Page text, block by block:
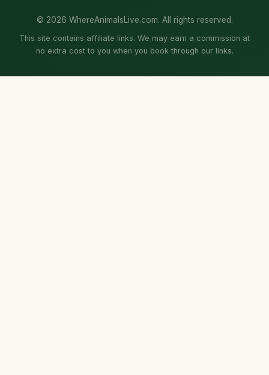
© 2026 WhereAnimalsLive.com. All rights reserved.
This site contains affiliate links. We may earn a commission at
no extra cost to you when you book through our links.